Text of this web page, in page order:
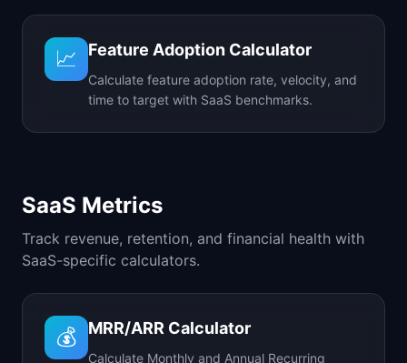
📈 Feature Adoption Calculator
Calculate feature adoption rate, velocity, and
time to target with SaaS benchmarks.
SaaS Metrics
Track revenue, retention, and financial health with
SaaS-specific calculators.
💰 MRR/ARR Calculator
Calculate Monthly and Annual Recurring